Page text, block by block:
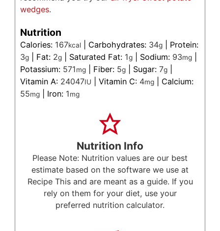
wedges.
Nutrition
Calories: 167kcal Carbohydrates: 34g
Protein:
3g Fat: 2g Saturated Fat: 1g Sodium: 93mg
Potassium: 571mg Fiber: 5g Sugar: 7g
Vitamin A: 24047IU Vitamin C: 4mg
Calcium:
55mg Iron: 1mg
Nutrition Info
Please Note: Nutrition values are our best
estimate based on the software we use at
Recipe This and are meant as a guide. If you
rely on them for your diet, use your
preferred nutrition calculator.